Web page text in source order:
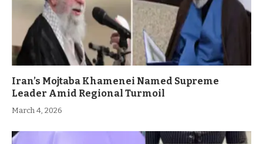
Iran’s Mojtaba Khamenei Named Supreme
Leader Amid Regional Turmoil
March 4, 2026